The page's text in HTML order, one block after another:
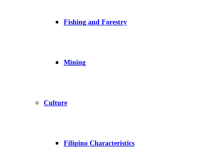
Fishing and Forestry
Mining
Culture
Filipino Characteristics